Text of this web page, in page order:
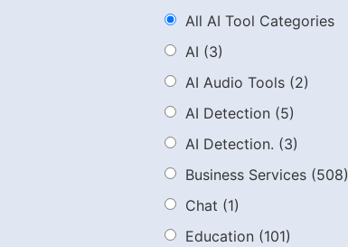
All AI Tool Categories
AI (3)
AI Audio Tools (2)
AI Detection (5)
AI Detection. (3)
Business Services (508)
Chat (1)
Education (101)